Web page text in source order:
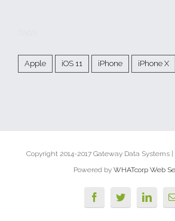
Apple iOS 11 iPhone iPhone X
Copyright 2014-2017 Gateway Data Systems |
Powered by WHATcorp Web